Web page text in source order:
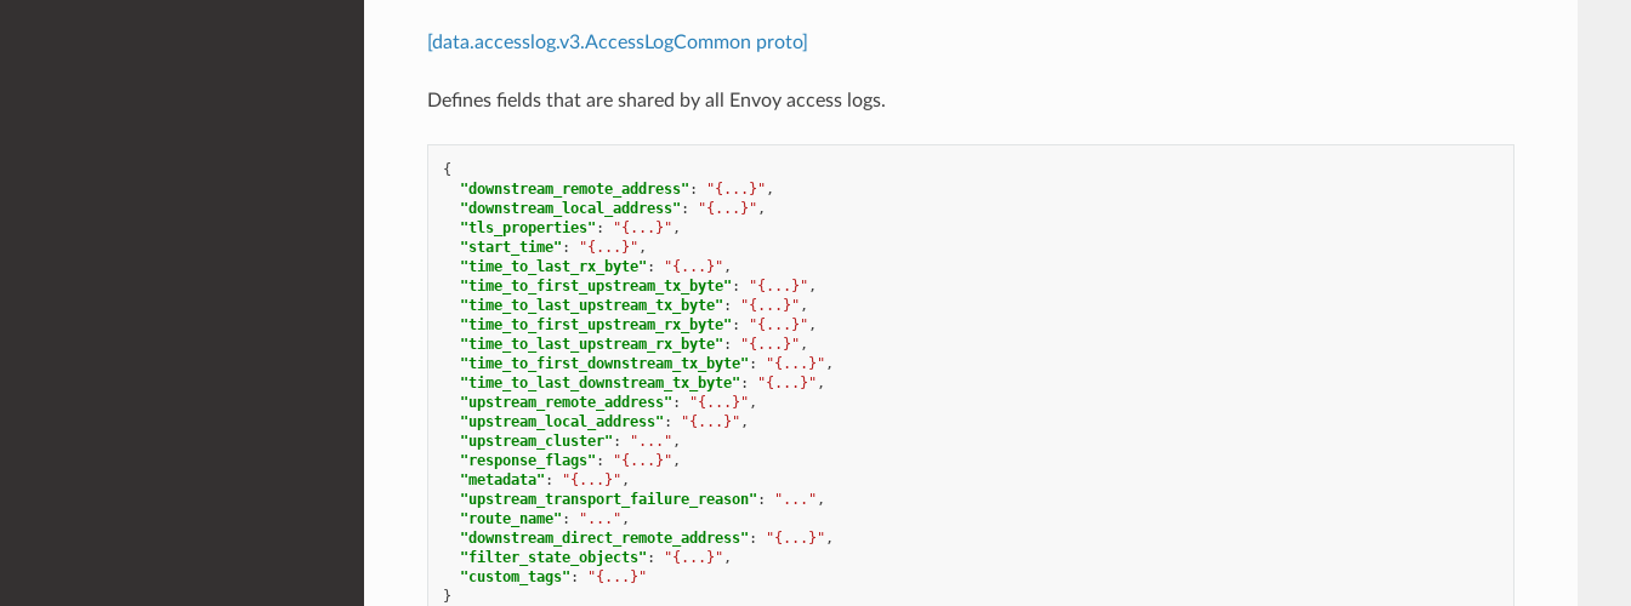
[data.accesslog.v3.AccessLogCommon proto]
Defines fields that are shared by all Envoy access logs.
{
"downstream_remote_address" : "{...}" ,
"downstream_local_address" : "{...}" ,
"tls_properties" : "{...}" ,
"start_time" : "{...}" ,
"time_to_last_rx_byte" : "{...}" ,
"time_to_first_upstream_tx_byte" : "{...}" ,
"time_to_last_upstream_tx_byte" : "{...}" ,
"time_to_first_upstream_rx_byte" : "{...}" ,
"time_to_last_upstream_rx_byte" : "{...}" ,
"time_to_first_downstream_tx_byte" : "{...}" ,
"time_to_last_downstream_tx_byte" : "{...}" ,
"upstream_remote_address" : "{...}" ,
"upstream_local_address" : "{...}" ,
"upstream_cluster" : "..." ,
"response_flags" : "{...}" ,
"metadata" : "{...}" ,
"upstream_transport_failure_reason" : "..." ,
"route_name" : "..." ,
"downstream_direct_remote_address" : "{...}" ,
"filter_state_objects" : "{...}" ,
"custom_tags" :
"{...}"
}